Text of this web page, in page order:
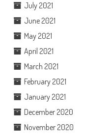
July 2021
June 2021
May 2021
April 2021
March 2021
February 2021
January 2021
December 2020
November 2020